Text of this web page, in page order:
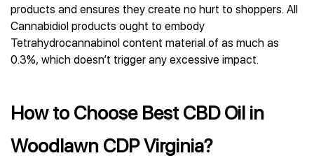
products and ensures they create no hurt to shoppers. All
Cannabidiol products ought to embody
Tetrahydrocannabinol content material of as much as
0.3%, which doesn’t trigger any excessive impact.
How to Choose Best CBD Oil in
Woodlawn CDP Virginia?